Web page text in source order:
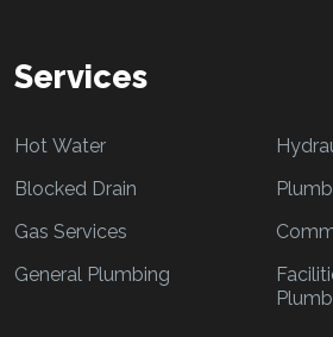
Services
Hot Water
Blocked Drain
Gas Services
General Plumbing